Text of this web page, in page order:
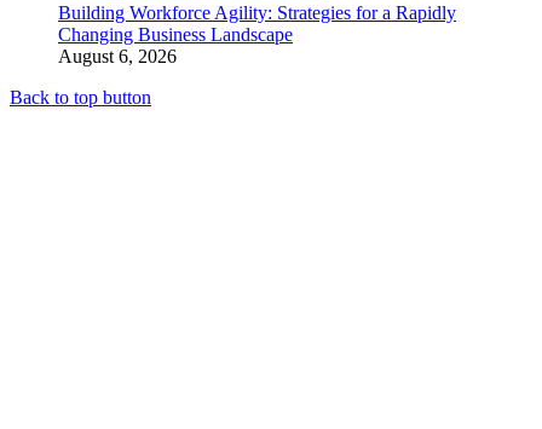
Building Workforce Agility: Strategies for a Rapidly
Changing Business Landscape
August 6, 2026
Back to top button